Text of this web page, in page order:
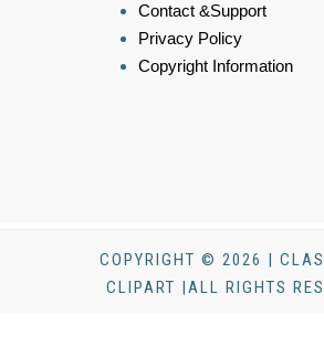
Contact &Support
Privacy Policy
Copyright Information
COPYRIGHT © 2026 |
CLIPART |ALL RIGHTS